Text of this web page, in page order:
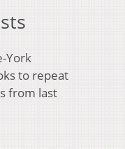
York
to repeat
from last